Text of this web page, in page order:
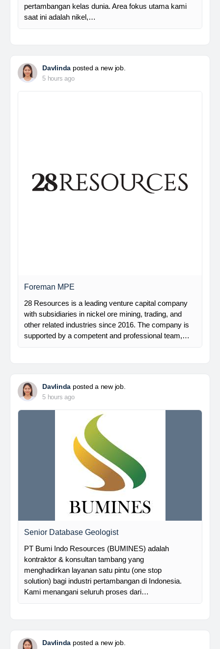
pertambangan kelas dunia. Area fokus utama kami
saat ini adalah nikel,…
Davlinda posted a new job.
5 hours ago
Foreman MPE
28 Resources is a leading venture capital company
with subsidiaries in nickel ore mining, trading, and
other related industries since 2016. The company is
supported by a competent and professional team,…
Davlinda posted a new job.
5 hours ago
Senior Database Geologist
PT Bumi Indo Resources (BUMINES) adalah
kontraktor & konsultan tambang yang
menghadirkan layanan satu pintu (one stop
solution) bagi industri pertambangan di Indonesia.
Kami menangani seluruh proses dari…
Davlinda posted a new job.